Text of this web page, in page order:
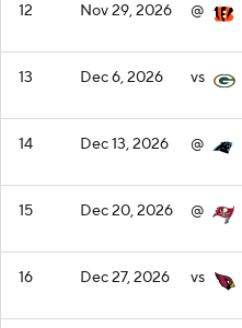
12 Nov 29, 2026 @
13 Dec 6, 2026 vs
14 Dec 13, 2026 @
15 Dec 20, 2026 @
16 Dec 27, 2026 vs